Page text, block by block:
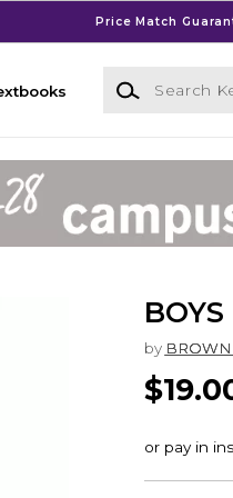
Price Match
Search
by